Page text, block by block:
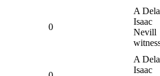
0
A
Isaac
Nevill
A
Isaac